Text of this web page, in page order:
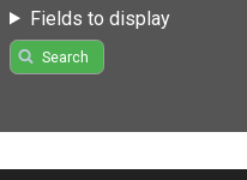
Fields to display
Search